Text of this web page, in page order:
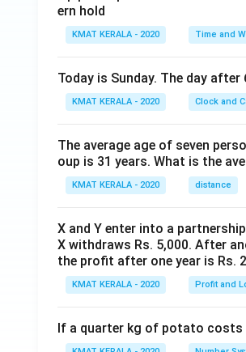
ern hold
KMAT KERALA - 2020 Time and
Today is Sunday. The day after
KMAT KERALA - 2020 Clock and
The average age of seven
oup is 31 years. What is the
KMAT KERALA - 2020 distance
X and Y enter into a
X withdraws Rs. 5,000. After
the profit after one year is Rs.
KMAT KERALA - 2020 Profit and
If a quarter kg of potato costs